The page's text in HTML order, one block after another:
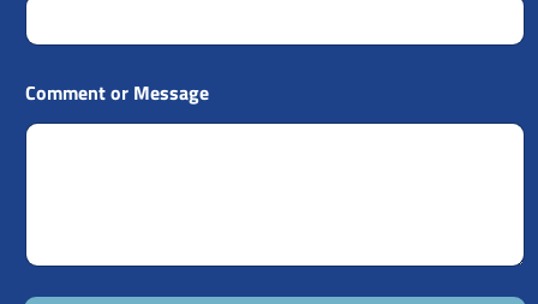
Comment or Message